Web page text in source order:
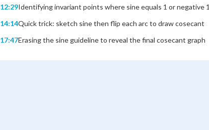
12:29Identifying invariant points where sine equals 1 or negative 1
14:14Quick trick: sketch sine then flip each arc to draw cosecant
17:47Erasing the sine guideline to reveal the final cosecant graph